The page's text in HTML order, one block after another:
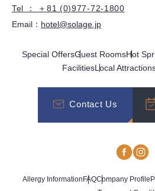
Tel ： ＋81 (0)977-72-1800
Email： hotel@solage.jp
Special OffersGuest RoomsHot
FacilitiesLocal
Contact Us
Allergy InformationFAQCompany Profile